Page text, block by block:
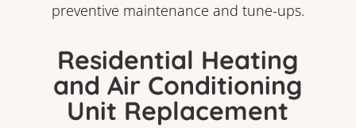
preventive maintenance and tune-ups.
Residential Heating
and Air Conditioning
Unit Replacement